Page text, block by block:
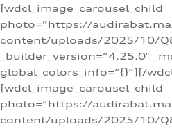
[wdcl_image_carousel_child
photo=”https://
content/uploads/2025/10/
_builder_version=”4.25.0″
global_colors_info=”{}”][/
[wdcl_image_carousel_child
photo=”https://
content/uploads/2025/10/